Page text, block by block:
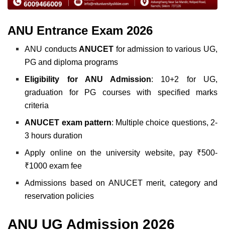
ANU Entrance Exam 2026
ANU conductsANUCET for admission to various UG,
PG and diploma programs
Eligibility for ANU Admission: 10+2 for UG,
graduation for PG courses with specified marks
criteria
ANUCET exam pattern: Multiple choice questions, 2-
3 hours duration
Apply online on the university website, pay ₹500-
₹1000 exam fee
Admissions based on ANUCET merit, category and
reservation policies
ANU UG Admission 2026